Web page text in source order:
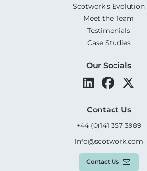
Scotwork's Evolution
Meet the Team
Testimonials
Case Studies
Our Socials
Contact Us
+44 (0)141 357 3989
info@scotwork.com
Contact Us